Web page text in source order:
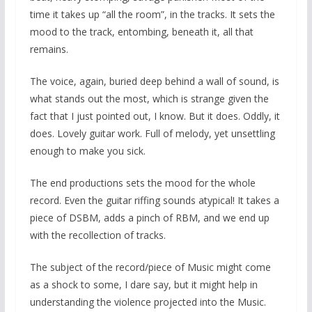
time it takes up “all the room”, in the tracks. It sets the
mood to the track, entombing, beneath it, all that
remains.
The voice, again, buried deep behind a wall of sound, is
what stands out the most, which is strange given the
fact that I just pointed out, I know. But it does. Oddly, it
does. Lovely guitar work. Full of melody, yet unsettling
enough to make you sick.
The end productions sets the mood for the whole
record. Even the guitar riffing sounds atypical! It takes a
piece of DSBM, adds a pinch of RBM, and we end up
with the recollection of tracks.
The subject of the record/piece of Music might come
as a shock to some, I dare say, but it might help in
understanding the violence projected into the Music.